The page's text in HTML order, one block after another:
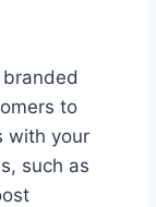
to
with your
such as